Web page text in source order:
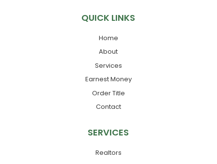
QUICK LINKS
Home
About
Services
Earnest Money
Order Title
Contact
SERVICES
Realtors